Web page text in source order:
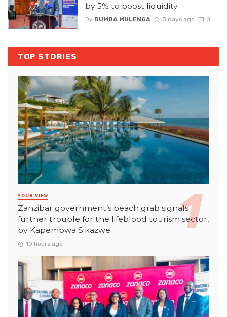
by 5% to boost liquidity
By BUMBA MULENGA 3 days ago 0
TOP STORIES
YOUR VIEW
Zanzibar government’s beach grab signals
further trouble for the lifeblood tourism sector,
by Kapembwa Sikazwe
10 hours ago